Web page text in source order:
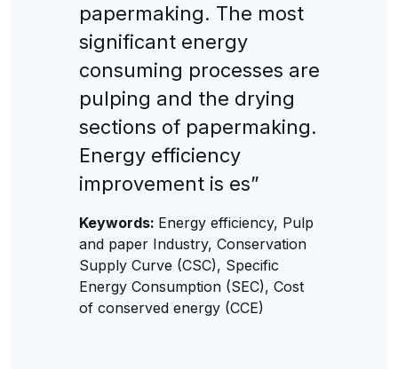
papermaking. The most
significant energy
consuming processes are
pulping and the drying
sections of papermaking.
Energy efficiency
improvement is es”
Keywords: Energy efficiency, Pulp
and paper Industry, Conservation
Supply Curve (CSC), Specific
Energy Consumption (SEC), Cost
of conserved energy (CCE)